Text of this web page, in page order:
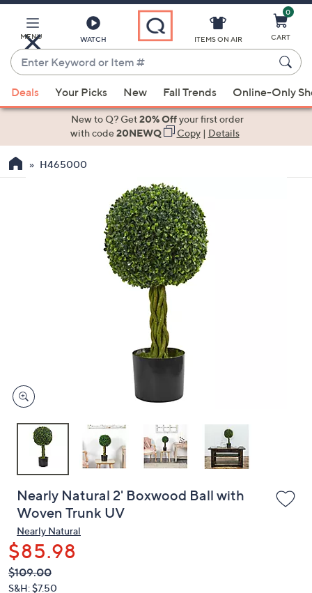
Main
Content
MENU WATCH
Enter
Keyword
or
Item
suggestions
the
devices
to
ITEMS ON AIR
0
CART
Deals Your Picks New Fall Trends Online-Only
New to Q? Get20% Offyour first order
with code20NEWQ Copy| Details
H465000
Nearly Natural 2' Boxwood Ball with
Woven Trunk UV
Nearly Natural
$85.98
QVC
PRICE:
Deleted
$109.00
S&H: $7.50